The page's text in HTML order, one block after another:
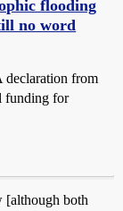
flooding
no word
declaration from
funding for
[although both